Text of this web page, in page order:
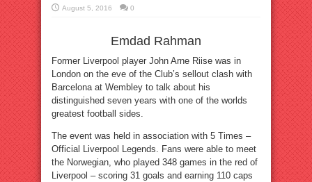
August 5, 2016 0
Emdad Rahman
Former Liverpool player John Arne Riise was in
London on the eve of the Club’s sellout clash with
Barcelona at Wembley to talk about his
distinguished seven years with one of the worlds
greatest football sides.
The event was held in association with 5 Times –
Official Liverpool Legends. Fans were able to meet
the Norwegian, who played 348 games in the red of
Liverpool – scoring 31 goals and earning 110 caps